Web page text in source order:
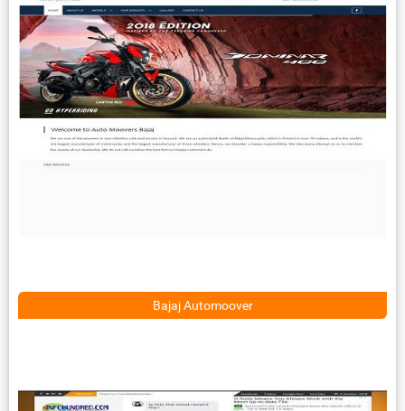
Bajaj Automoover